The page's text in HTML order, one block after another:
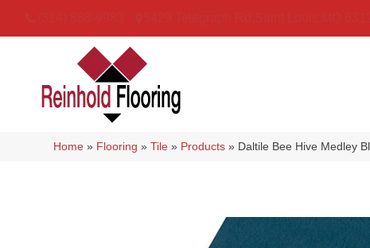
Home » Flooring »Tile » Products » Daltile Bee Hive Medley